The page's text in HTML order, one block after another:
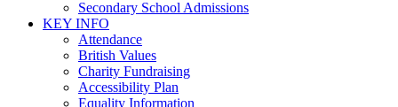
Secondary School Admissions
KEY INFO
Attendance
British Values
Charity Fundraising
Accessibility Plan
Equality Information